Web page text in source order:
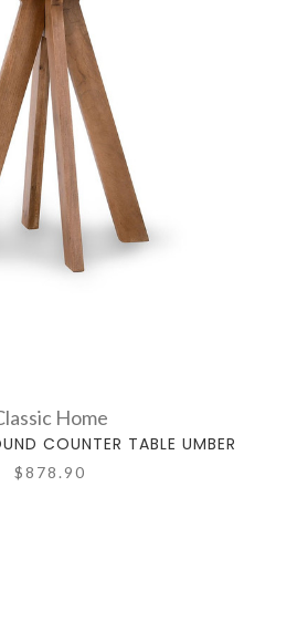
Home
COUNTER TABLE UMBER
$878.90